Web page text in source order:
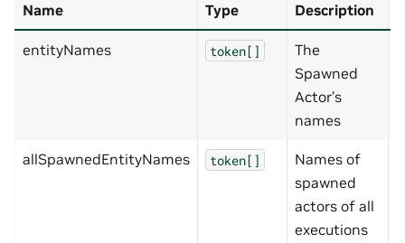
Name Type Description
entityNames token[]
The
Spawned
Actor’s
names
allSpawnedEntityNames token[]
Names of
spawned
actors of all
executions